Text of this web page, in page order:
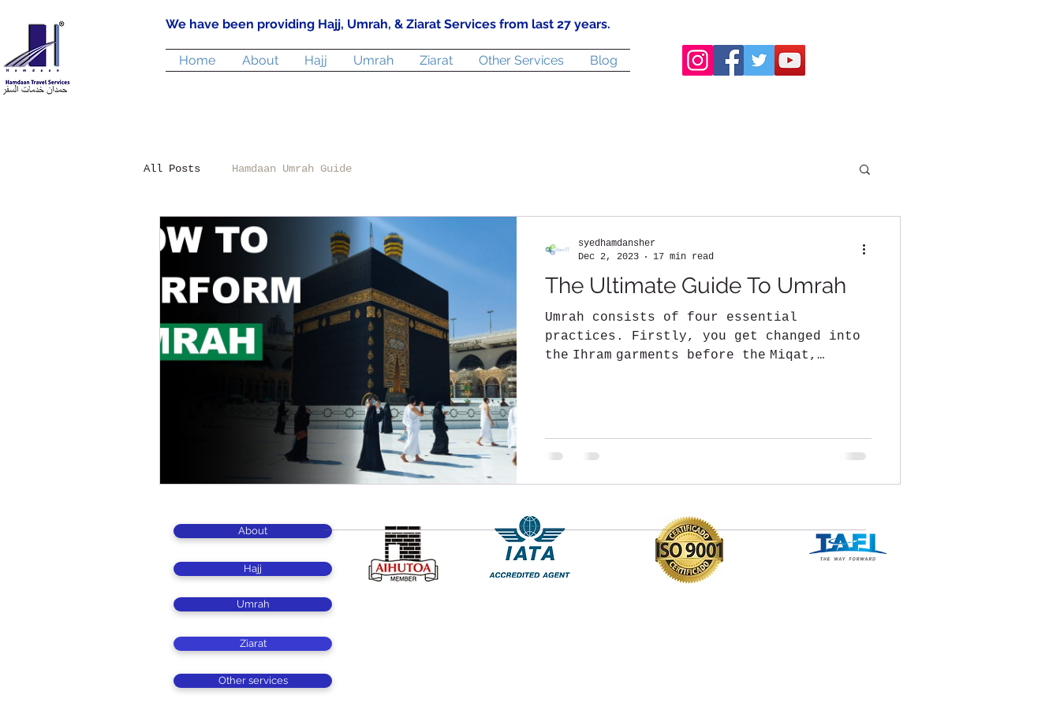
We have been providing Hajj, Umrah, & Ziarat Services from last 27 years.
Home About Hajj Umrah Ziarat Other Services Blog
All Posts Hamdaan Umrah Guide
The Ultimate Guide To Umrah
Umrah consists of four essential
practices. Firstly, you get changed into
the Ihram garments before the Miqat,
syedhamdansher
Dec 2, 2023
17 min read
About
Hajj
Umrah
Ziarat
Other services